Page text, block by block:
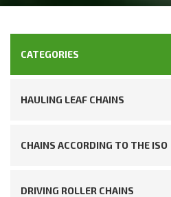
CATEGORIES
HAULING LEAF CHAINS
CHAINS ACCORDING TO THE ISO
DRIVING ROLLER CHAINS